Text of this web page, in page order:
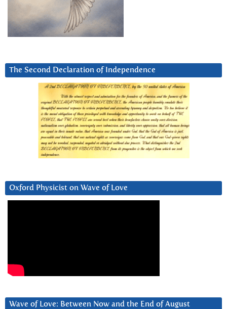
The Second Declaration of Independence
Oxford Physicist on Wave of Love
Wave of Love: Between Now and the End of August